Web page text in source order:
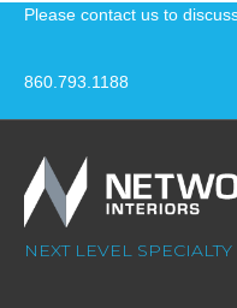
Please contact us to
860.793.1188
NEXT LEVEL